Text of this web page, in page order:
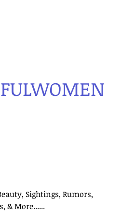
Sightings, Rumors,
& More......